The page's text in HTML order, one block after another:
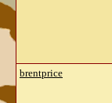
brentprice